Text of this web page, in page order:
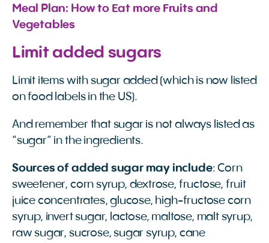
Meal Plan: How to Eat more Fruits and
Vegetables
Limit added sugars
Limit items with sugar added (which is now listed
on food labels in the US).
And remember that sugar is not always listed as
“sugar” in the ingredients.
Sources of added sugar may include: Corn
sweetener, corn syrup, dextrose, fructose, fruit
juice concentrates, glucose, high-fructose corn
syrup, invert sugar, lactose, maltose, malt syrup,
raw sugar, sucrose, sugar syrup, cane